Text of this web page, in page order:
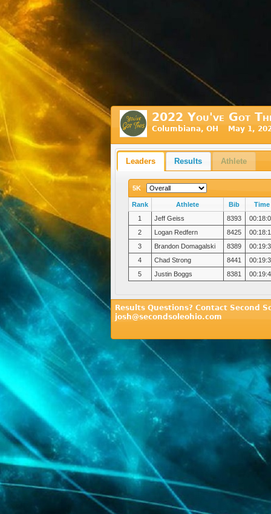
2022 You've Got
Columbiana, OH May 1,
Leaders Results Athlete
5K
Rank Athlete Bib
Time
1
Jeff Geiss 8393
2
Logan Redfern 8425
3
Brandon Domagalski 8389
4
Chad Strong 8441
5
Justin Boggs 8381
Results Questions? Contact Second
josh@secondsoleohio.com